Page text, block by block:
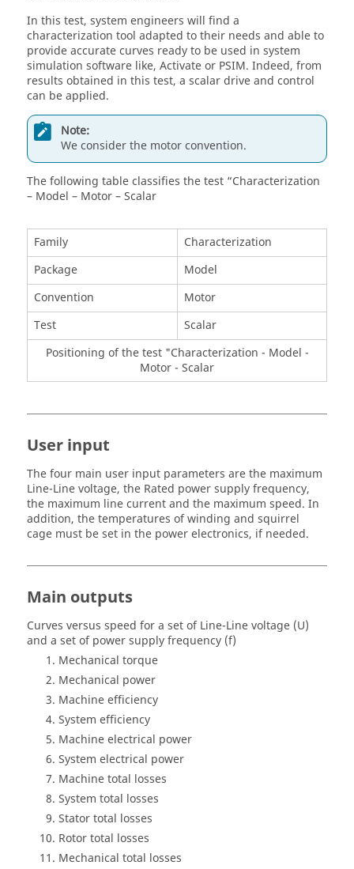
In this test, system engineers will find a
characterization tool adapted to their needs and able to
provide accurate curves ready to be used in system
simulation software like, Activate or PSIM. Indeed, from
results obtained in this test, a scalar drive and control
can be applied.
Note:
We consider the motor convention.
The following table classifies the test “Characterization
– Model – Motor – Scalar
Family
Characterization
Package
Model
Convention
Motor
Test
Scalar
Positioning of the test "Characterization - Model -
Motor - Scalar
User input
The four main user input parameters are the maximum
Line-Line voltage, the Rated power supply frequency,
the maximum line current and the maximum speed. In
addition, the temperatures of winding and squirrel
cage must be set in the power electronics, if needed.
Main outputs
Curves versus speed for a set of Line-Line voltage (U)
and a set of power supply frequency (f)
Mechanical torque
Mechanical power
Machine efficiency
System efficiency
Machine electrical power
System electrical power
Machine total losses
System total losses
Stator total losses
Rotor total losses
Mechanical total losses